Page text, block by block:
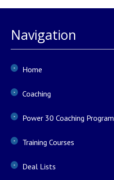
Navigation
Home
Coaching
Power 30 Coaching Program
Training Courses
Deal Lists